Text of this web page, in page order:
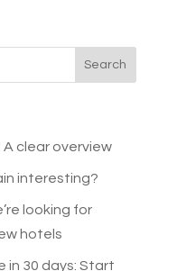
A clear overview
interesting?
looking for
hotels
in 30 days: Start